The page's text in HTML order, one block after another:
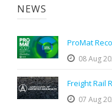
NEWS
ProMat
08 Aug
Freight Rail
07 Aug